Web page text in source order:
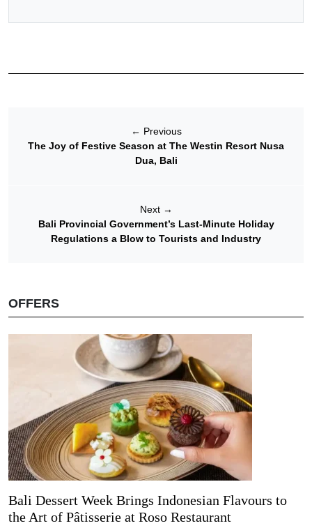
← Previous
The Joy of Festive Season at The Westin Resort Nusa
Dua, Bali
Next →
Bali Provincial Government’s Last-Minute Holiday
Regulations a Blow to Tourists and Industry
OFFERS
Bali Dessert Week Brings Indonesian Flavours to
the Art of Pâtisserie at Roso Restaurant